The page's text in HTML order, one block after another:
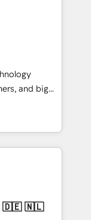
you grow
ープ会社・部
スのサイロ化
します。意
1️⃣
元化から、
運用、デー
設計・実装。
たぐDX×AI変
主導。「設
け、部門横断
and big
turn
meaningful
than just
we lean
a